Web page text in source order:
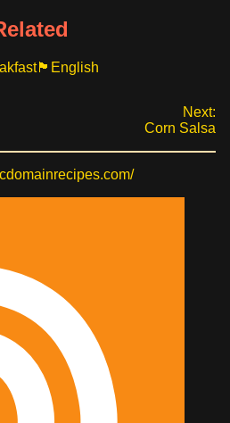
English
Next:
Corn Salsa